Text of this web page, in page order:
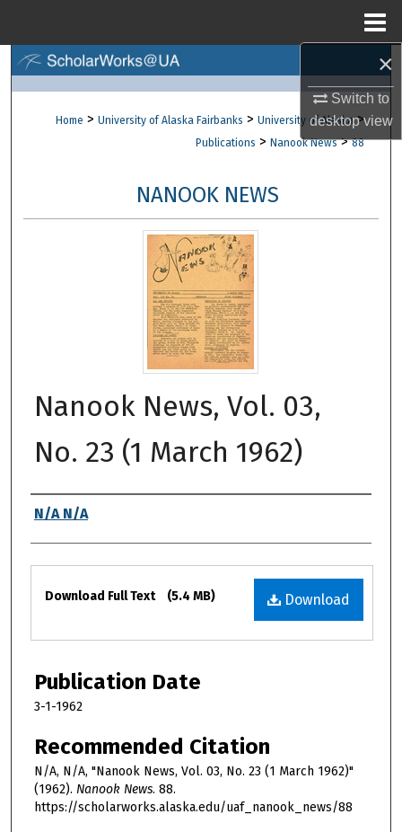
×
Switch to
desktopview
Browse Collections
About
Digital Commons Network™
Home > University of Alaska Fairbanks > University of Alaska >
Publications > Nanook News > 88
NANOOK NEWS
Nanook News, Vol. 03,
No. 23 (1 March 1962)
Authors
N/A N/A
Files
Download
Download Full Text (5.4 MB)
Publication Date
3-1-1962
Recommended Citation
N/A, N/A, "Nanook News, Vol. 03, No. 23 (1 March 1962)"
(1962). Nanook News. 88.
https://scholarworks.alaska.edu/uaf_nanook_news/88